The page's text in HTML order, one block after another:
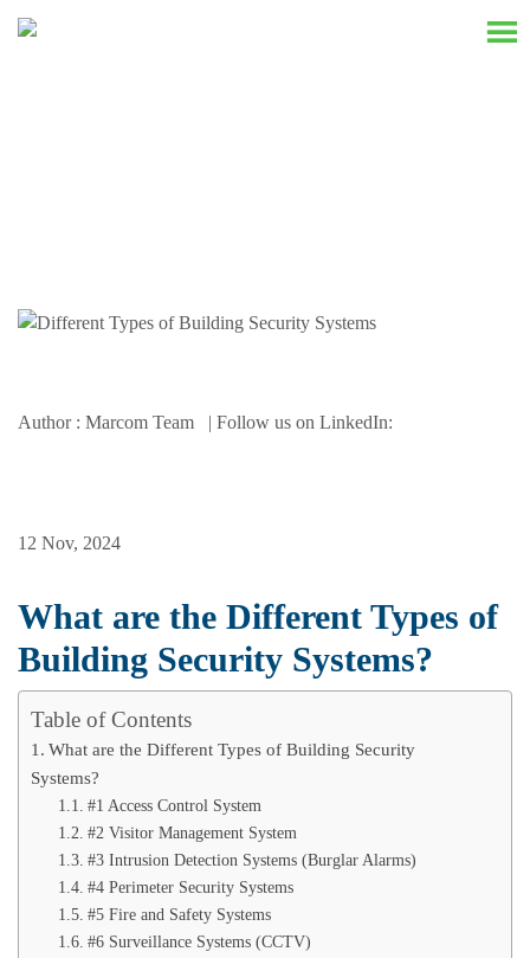
Author : Marcom Team | Follow us on LinkedIn:
12 Nov, 2024
What are the Different Types of
Building Security Systems?
Table of Contents
What are the Different Types of Building Security
Systems?
#1 Access Control System
#2 Visitor Management System
#3 Intrusion Detection Systems (Burglar Alarms)
#4 Perimeter Security Systems
#5 Fire and Safety Systems
#6 Surveillance Systems (CCTV)